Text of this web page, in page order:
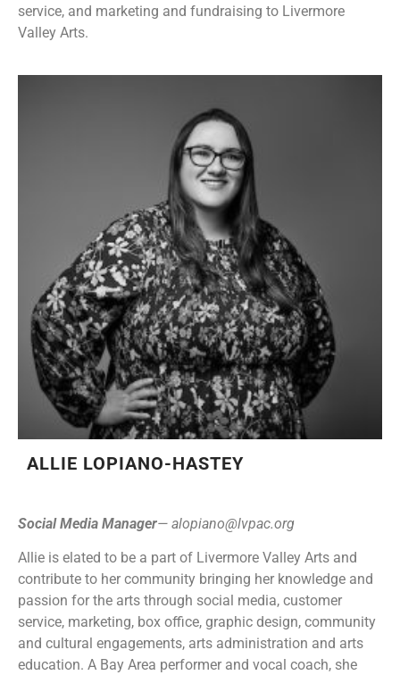
service, and marketing and fundraising to Livermore
Valley Arts.
ALLIE LOPIANO-HASTEY
Social Media Manager— alopiano@lvpac.org
Allie is elated to be a part of Livermore Valley Arts and
contribute to her community bringing her knowledge and
passion for the arts through social media, customer
service, marketing, box office, graphic design, community
and cultural engagements, arts administration and arts
education. A Bay Area performer and vocal coach, she